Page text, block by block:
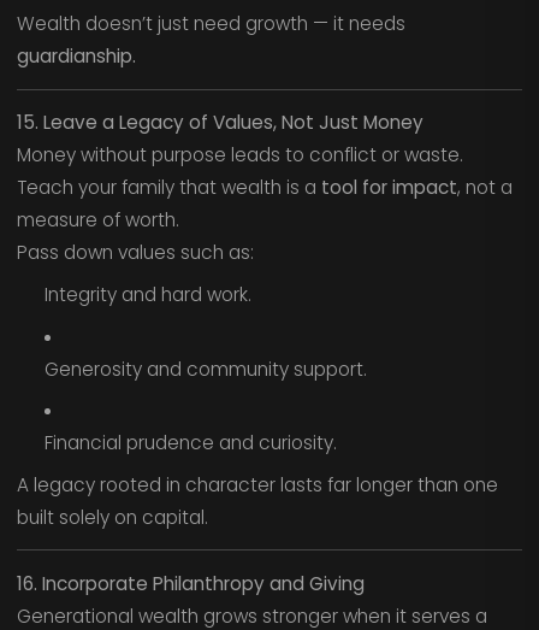
Wealth doesn’t just need growth — it needs
guardianship.
15. Leave a Legacy of Values, Not Just Money
Money without purpose leads to conflict or waste.
Teach your family that wealth is a tool for impact, not a
measure of worth.
Pass down values such as:
Integrity and hard work.
Generosity and community support.
Financial prudence and curiosity.
A legacy rooted in character lasts far longer than one
built solely on capital.
16. Incorporate Philanthropy and Giving
Generational wealth grows stronger when it serves a